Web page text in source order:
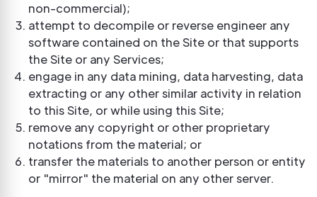
non-commercial);
attempt to decompile or reverse engineer any
software contained on the Site or that supports
the Site or any Services;
engage in any data mining, data harvesting, data
extracting or any other similar activity in relation
to this Site, or while using this Site;
remove any copyright or other proprietary
notations from the material; or
transfer the materials to another person or entity
or "mirror" the material on any other server.